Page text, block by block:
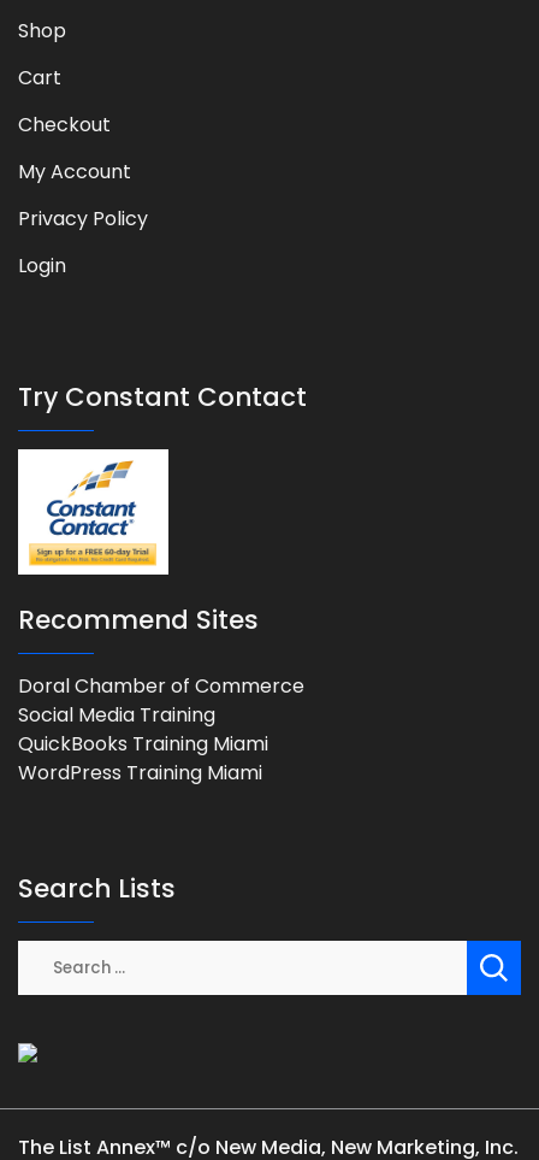
Shop
Cart
Checkout
My Account
Privacy Policy
Login
Try Constant Contact
Recommend Sites
Doral Chamber of Commerce
Social Media Training
QuickBooks Training Miami
WordPress Training Miami
Search Lists
The List Annex™ c/o New Media, New Marketing, Inc.